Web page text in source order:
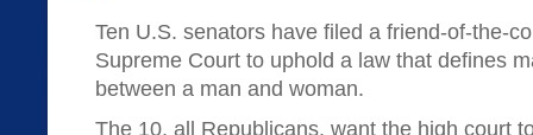
Ten U.S. senators have filed a friend-of-the-
Supreme Court to uphold a law that defines
between a man and woman.
The 10, all Republicans, want the high court